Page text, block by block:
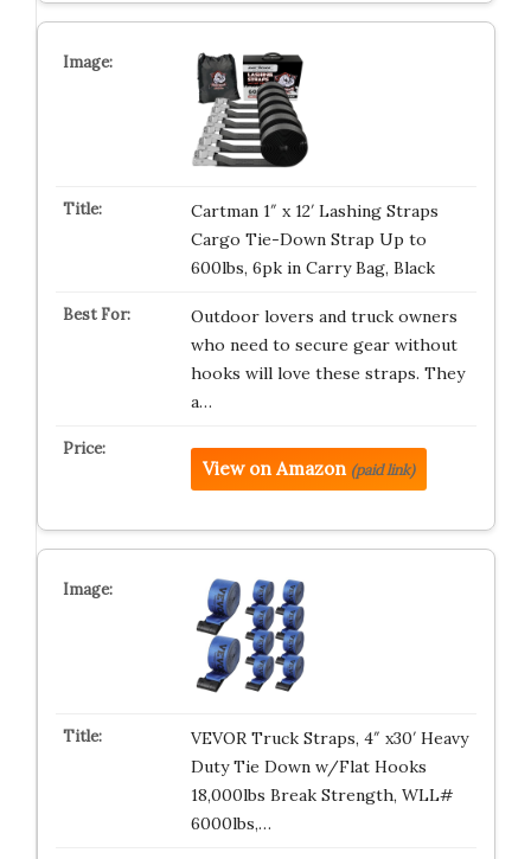
Cartman 1″ x 12′ Lashing Straps
Cargo Tie-Down Strap Up to
600lbs, 6pk in Carry Bag, Black
Outdoor lovers and truck owners
who need to secure gear without
hooks will love these straps. They
a…
View on Amazon (paid link)
VEVOR Truck Straps, 4″ x30′ Heavy
Duty Tie Down w/Flat Hooks
18,000lbs Break Strength, WLL#
6000lbs,…